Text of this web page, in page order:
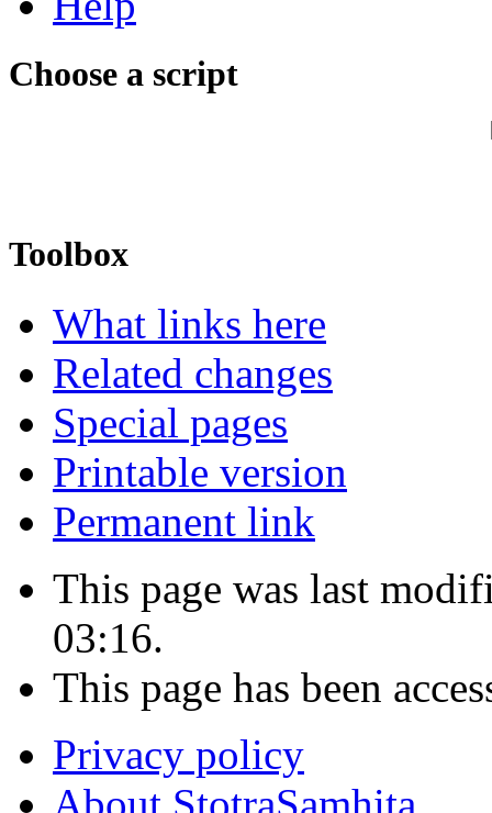
Choose a script
Toolbox
What links here
Related changes
Special pages
Printable version
Permanent link
This page was last
03:16.
This page has been
Privacy policy
About StotraSamhita